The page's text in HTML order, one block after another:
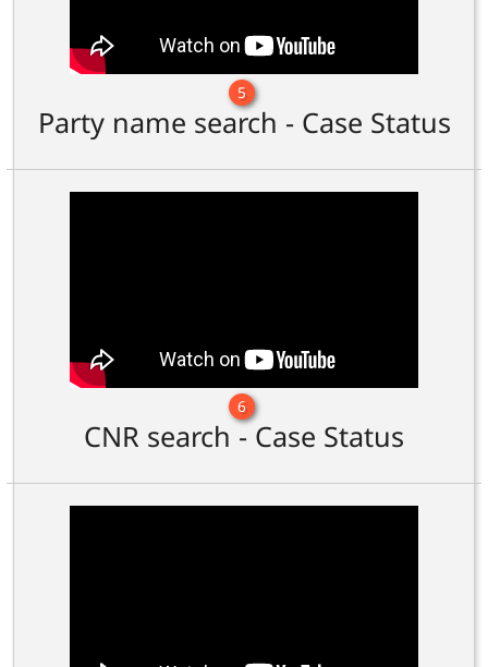
5
Party name search - Case Status
6
CNR search - Case Status